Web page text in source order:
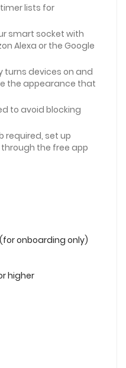
lists for
smart socket with
Alexa or the Google
turns devices on and
the appearance that
to avoid blocking
required, set up
the free app
(for onboarding only)
higher